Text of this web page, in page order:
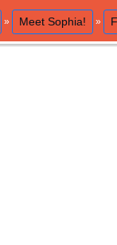
» Meet Sophia! »